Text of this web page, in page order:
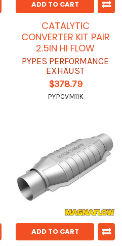
ADD TO CART
CATALYTIC
CONVERTER KIT PAIR
2.5IN HI FLOW
PYPES PERFORMANCE
EXHAUST
$378.79
PYPCVM11K
ADD TO CART